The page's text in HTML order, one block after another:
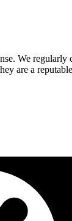
We regularly
are a